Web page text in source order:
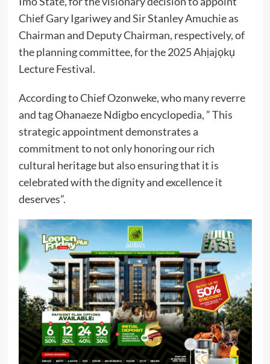
Chief Gary Igariwey and Sir Stanley Amuchie as
Chairman and Deputy Chairman, respectively, of
the planning committee, for the 2025 Ahịajọkụ
Lecture Festival.
According to Chief Ozonweke, who many reverre
and tag Ohanaeze Ndigbo encyclopedia, ” This
strategic appointment demonstrates a
commitment to not only honoring our rich
cultural heritage but also ensuring that it is
celebrated with the dignity and excellence it
deserves”.